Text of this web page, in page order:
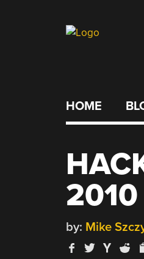
HOME
2010
by: Mike